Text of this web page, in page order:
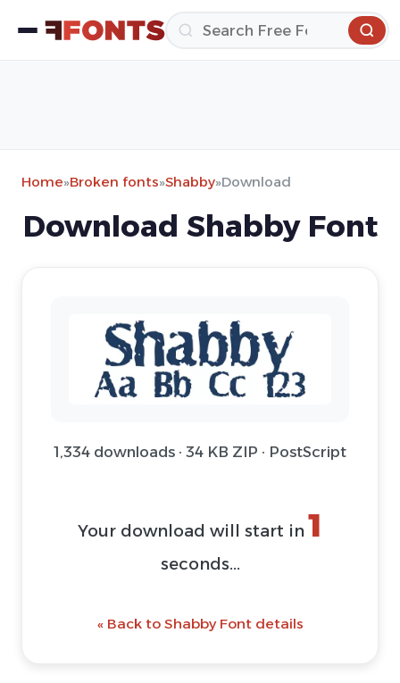
Home»Broken fonts»Shabby»Download
Download Shabby Font
1,334 downloads · 34 KB ZIP · PostScript
@ Download Web Font
« Back to Shabby Font details